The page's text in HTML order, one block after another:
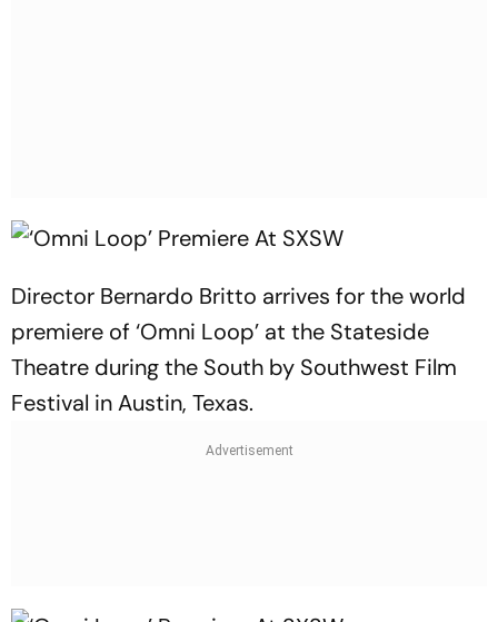
Director Bernardo Britto arrives for the world
premiere of ‘Omni Loop’ at the Stateside
Theatre during the South by Southwest Film
Festival in Austin, Texas.